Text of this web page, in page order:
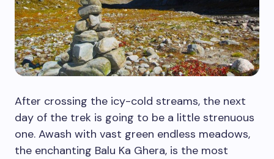
After crossing the icy-cold streams, the next
day of the trek is going to be a little strenuous
one. Awash with vast green endless meadows,
the enchanting Balu Ka Ghera, is the most